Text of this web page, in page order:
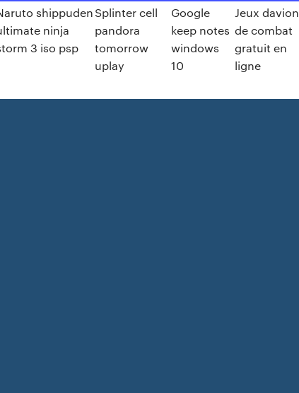
shippuden
ninja
3 iso psp
Splinter cell
pandora
tomorrow
uplay
Google
keep notes
windows
10
Jeux davion
de combat
gratuit en
ligne